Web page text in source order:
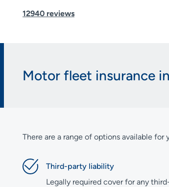
12940 reviews
Motor fleet insurance
There are a range of options available for
Third-party liability
Legally required cover for any